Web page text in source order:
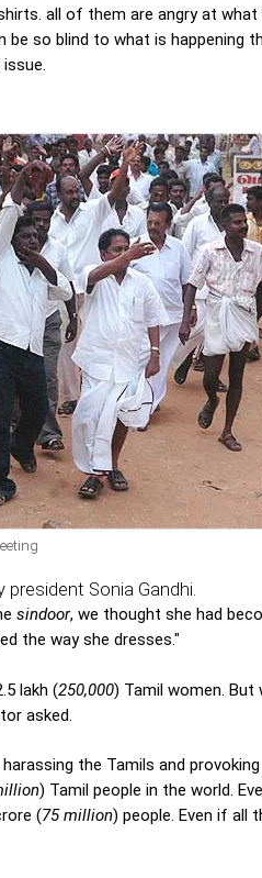
all of them are angry at
be so blind to what is happening
Sonia Gandhi.
sindoor, we thought she had
the way she dresses."
lakh (250,000) Tamil women.
asked.
the Tamils and
) Tamil people in the world.
(75 million) people. Even if all